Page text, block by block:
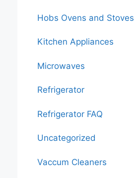
Hobs Ovens and Stoves
Kitchen Appliances
Microwaves
Refrigerator
Refrigerator FAQ
Uncategorized
Vaccum Cleaners